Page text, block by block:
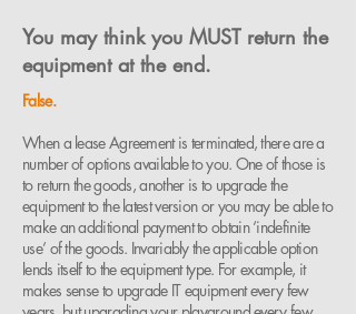
You may think you MUST return the
equipment at the end.
False.
When a lease Agreement is terminated, there are a
number of options available to you. One of those is
to return the goods, another is to upgrade the
equipment to the latest version or you may be able to
make an additional payment to obtain ‘indefinite
use’ of the goods. Invariably the applicable option
lends itself to the equipment type. For example, it
makes sense to upgrade IT equipment every few